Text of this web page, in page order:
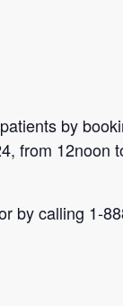
by
from 12noon
by calling 1-